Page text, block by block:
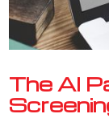
The AI